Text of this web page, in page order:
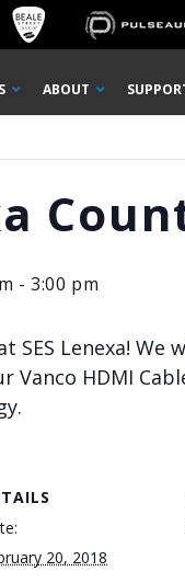
ABOUT
-3:00 pm
SES Lenexa!
Vanco HDMI
20, 2018